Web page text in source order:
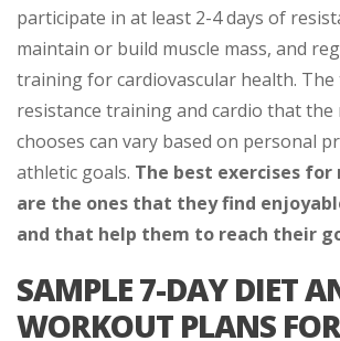
participate in at least 2-4 days of
maintain or build muscle mass, and
training for cardiovascular health.
resistance training and cardio that the
chooses can vary based on personal
athletic goals. The best exercises for
are the ones that they find
and that help them to reach their
SAMPLE 7-DAY DIET
WORKOUT PLANS FOR